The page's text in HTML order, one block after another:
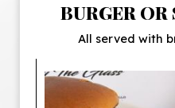
BURGER
All served with